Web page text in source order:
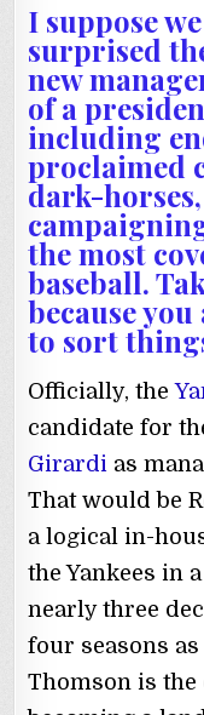
I suppose
surprised
new
of a
including
proclaimed
dark-
the most
baseball.
because
to sort
Officially, the
candidate for
Girardi as
That would be
a logical in-
the Yankees in
nearly three
four seasons
Thomson is